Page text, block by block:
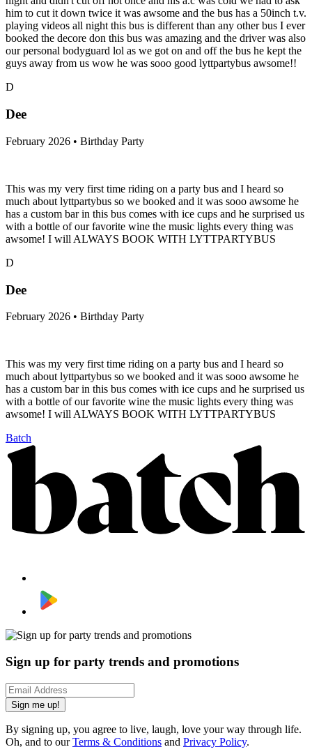
him to cut it down twice it was awsome and the bus has a 50inch t.v.
playing videos all night this bus is different than any other bus I ever
booked the decore don this bus was amazing and the driver was also
our personal bodyguard lol as we got on and off the bus he kept the
guys away from us wow he was sooo good lyttpartybus awsome!!
D
Dee
February 2026 • Birthday Party
This was my very first time riding on a party bus and I heard so
much about lyttpartybus so we booked and it was sooo awsome he
has a custom bar in this bus comes with ice cups and he surprised us
with a bottle of our favorite wine the music lights every thing was
awsome! I will ALWAYS BOOK WITH LYTTPARTYBUS
D
Dee
February 2026 • Birthday Party
This was my very first time riding on a party bus and I heard so
much about lyttpartybus so we booked and it was sooo awsome he
has a custom bar in this bus comes with ice cups and he surprised us
with a bottle of our favorite wine the music lights every thing was
awsome! I will ALWAYS BOOK WITH LYTTPARTYBUS
Batch
Sign up for party trends and promotions
Sign me up!
By signing up, you agree to live, laugh, love your way through life.
Oh, and to ourTerms & Conditions and Privacy Policy.